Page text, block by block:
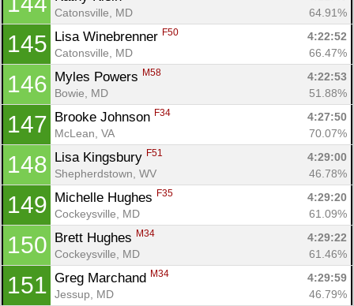
Catonsville, MD
64.91%
145 Lisa Winebrenner F50
4:22:52
Catonsville, MD
66.47%
146 Myles Powers M58
4:22:53
Bowie, MD
51.88%
147 Brooke Johnson F34
4:27:50
McLean, VA
70.07%
148 Lisa Kingsbury F51
4:29:00
Shepherdstown, WV
46.78%
149 Michelle Hughes F35
4:29:20
Cockeysville, MD
61.09%
150 Brett Hughes M34
4:29:22
Cockeysville, MD
61.46%
151 Greg Marchand M34
4:29:59
Jessup, MD
46.79%